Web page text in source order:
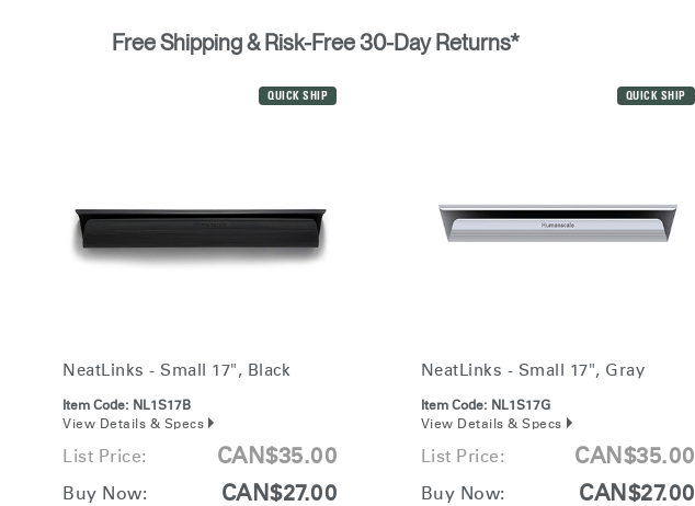
CA
CA
CA
Free Shipping & Risk-Free 30-Day Returns*
QUICK SHIP
NeatLinks - Small 17", Black
Item Code: NL1S17B
View Details & Specs
List Price: CAN$35.00
Buy Now: CAN$27.00
QUICK SHIP
NeatLinks - Small 17", Gray
Item Code: NL1S17G
View Details & Specs
List Price: CAN$35.00
Buy Now: CAN$27.00